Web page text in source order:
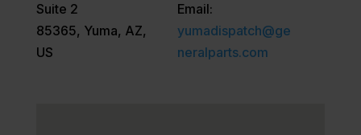
Suite 2
85365, Yuma, AZ,
US
Email:
yumadispatch@ge
neralparts.com